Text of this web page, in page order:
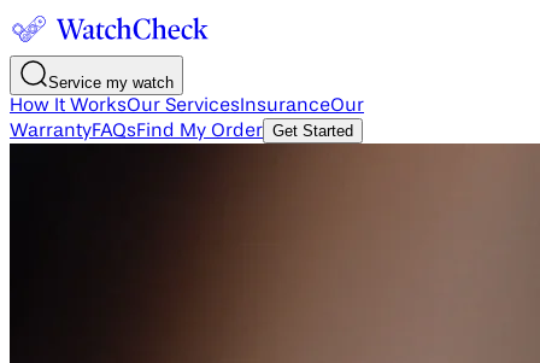
Service my watch
How It WorksOur Services InsuranceOur
WarrantyFAQsFind My Order Get Started